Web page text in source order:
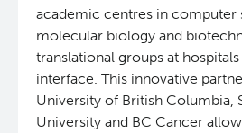
academic centres in computer
molecular biology and
translational groups at
interface. This innovative
University of British Columbia,
University and BC Cancer